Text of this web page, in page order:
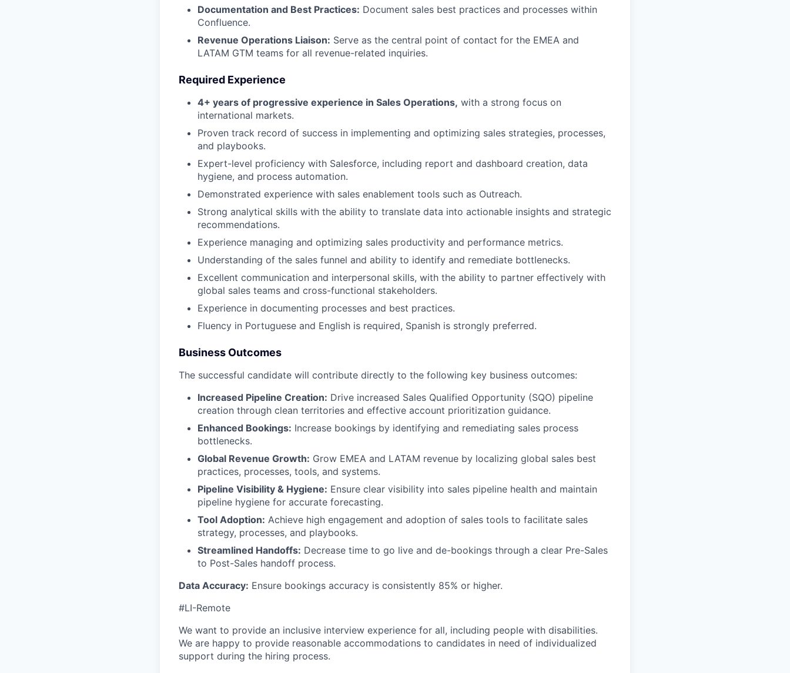
Documentation and Best Practices: Document sales best practices and processes within
Confluence.
Revenue Operations Liaison: Serve as the central point of contact for the EMEA and
LATAM GTM teams for all revenue-related inquiries.
Required Experience
4+ years of progressive experience in Sales Operations, with a strong focus on
international markets.
Proven track record of success in implementing and optimizing sales strategies, processes,
and playbooks.
Expert-level proficiency with Salesforce, including report and dashboard creation, data
hygiene, and process automation.
Demonstrated experience with sales enablement tools such as Outreach.
Strong analytical skills with the ability to translate data into actionable insights and strategic
recommendations.
Experience managing and optimizing sales productivity and performance metrics.
Understanding of the sales funnel and ability to identify and remediate bottlenecks.
Excellent communication and interpersonal skills, with the ability to partner effectively with
global sales teams and cross-functional stakeholders.
Experience in documenting processes and best practices.
Fluency in Portuguese and English is required, Spanish is strongly preferred.
Business Outcomes
The successful candidate will contribute directly to the following key business outcomes:
Increased Pipeline Creation: Drive increased Sales Qualified Opportunity (SQO) pipeline
creation through clean territories and effective account prioritization guidance.
Enhanced Bookings: Increase bookings by identifying and remediating sales process
bottlenecks.
Global Revenue Growth: Grow EMEA and LATAM revenue by localizing global sales best
practices, processes, tools, and systems.
Pipeline Visibility & Hygiene: Ensure clear visibility into sales pipeline health and maintain
pipeline hygiene for accurate forecasting.
Tool Adoption: Achieve high engagement and adoption of sales tools to facilitate sales
strategy, processes, and playbooks.
Streamlined Handoffs: Decrease time to go live and de-bookings through a clear Pre-Sales
to Post-Sales handoff process.
Data Accuracy: Ensure bookings accuracy is consistently 85% or higher.
#LI-Remote
We want to provide an inclusive interview experience for all, including people with disabilities.
We are happy to provide reasonable accommodations to candidates in need of individualized
support during the hiring process.